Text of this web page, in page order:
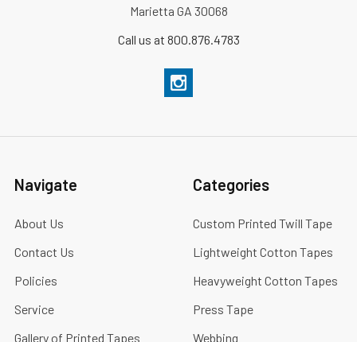
Marietta GA 30068
Call us at 800.876.4783
Navigate
About Us
Contact Us
Policies
Service
Gallery of Printed Tapes
Categories
Custom Printed Twill Tape
Lightweight Cotton Tapes
Heavyweight Cotton Tapes
Press Tape
Webbing